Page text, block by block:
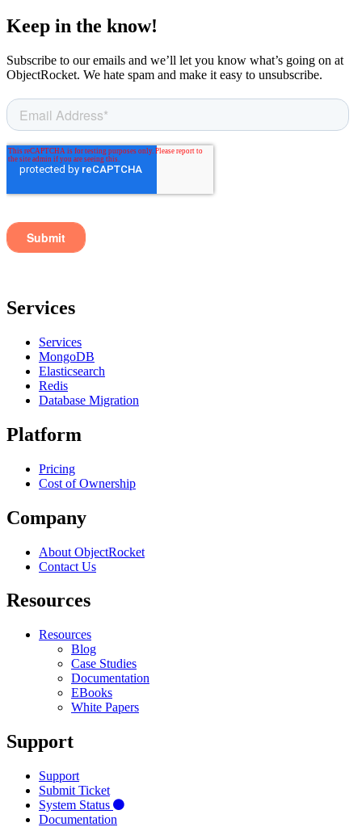
Keep in the know!
Subscribe to our emails and we’ll let you know what’s going on at
ObjectRocket. We hate spam and make it easy to unsubscribe.
Services
Services
MongoDB
Elasticsearch
Redis
Database Migration
Platform
Pricing
Cost of Ownership
Company
About ObjectRocket
Contact Us
Resources
Resources
Blog
Case Studies
Documentation
EBooks
White Papers
Support
Support
Submit Ticket
System Status
Documentation